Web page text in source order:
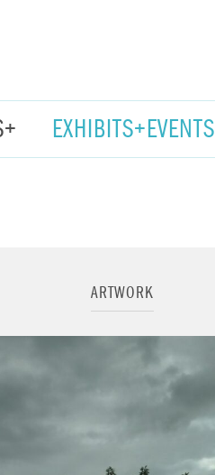
EXHIBITS+EVENTS
ARTWORK